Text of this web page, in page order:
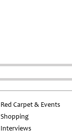
Red Carpet & Events
Shopping
Interviews